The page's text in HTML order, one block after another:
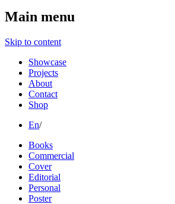
Main menu
Skip to content
Showcase
Projects
About
Contact
Shop
En/
Books
Commercial
Cover
Editorial
Personal
Poster